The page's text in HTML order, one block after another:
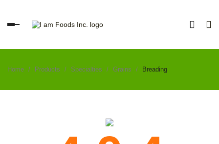
Toggle
Home Products Specialties Grains Breading